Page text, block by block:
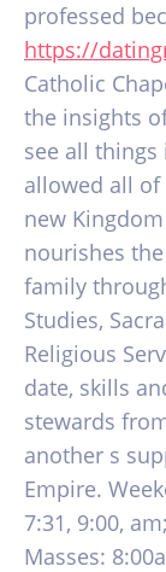
professed
https://
Catholic
the insights
see all
allowed all
new
nourishes
family
Studies,
Religious
date, skills
stewards
another s
Empire.
7:31, 9:00,
Masses: